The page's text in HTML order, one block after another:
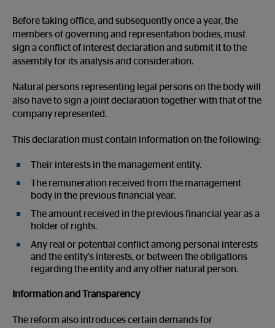
Before taking office, and subsequently once a year, the
members of governing and representation bodies, must
sign a conflict of interest declaration and submit it to the
assembly for its analysis and consideration.
Natural persons representing legal persons on the body will
also have to sign a joint declaration together with that of the
company represented.
This declaration must contain information on the following:
Their interests in the management entity.
The remuneration received from the management
body in the previous financial year.
The amount received in the previous financial year as a
holder of rights.
Any real or potential conflict among personal interests
and the entity's interests, or between the obligations
regarding the entity and any other natural person.
Information and Transparency
The reform also introduces certain demands for